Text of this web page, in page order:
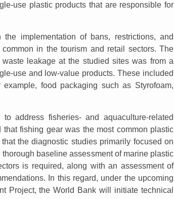
use plastic products that are responsible for
implementation of bans, restrictions, and
in the tourism and retail sectors. The
leakage at the studied sites was from a
use and low-value products. These included
food packaging such as Styrofoam,
address fisheries- and aquaculture-related
fishing gear was the most common plastic
the diagnostic studies primarily focused on
baseline assessment of marine plastic
is required, along with an assessment of
In this regard, under the upcoming
Project, the World Bank will initiate technical